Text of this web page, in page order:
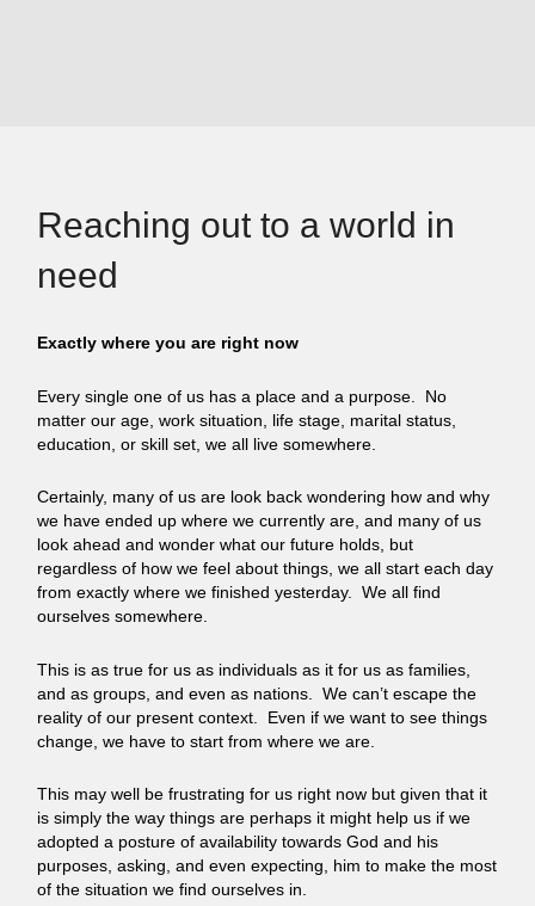
Reaching out to a world in
need
Exactly where you are right now
Every single one of us has a place and a purpose. No
matter our age, work situation, life stage, marital status,
education, or skill set, we all live somewhere.
Certainly, many of us are look back wondering how and why
we have ended up where we currently are, and many of us
look ahead and wonder what our future holds, but
regardless of how we feel about things, we all start each day
from exactly where we finished yesterday. We all find
ourselves somewhere.
This is as true for us as individuals as it for us as families,
and as groups, and even as nations. We can’t escape the
reality of our present context. Even if we want to see things
change, we have to start from where we are.
This may well be frustrating for us right now but given that it
is simply the way things are perhaps it might help us if we
adopted a posture of availability towards God and his
purposes, asking, and even expecting, him to make the most
of the situation we find ourselves in.